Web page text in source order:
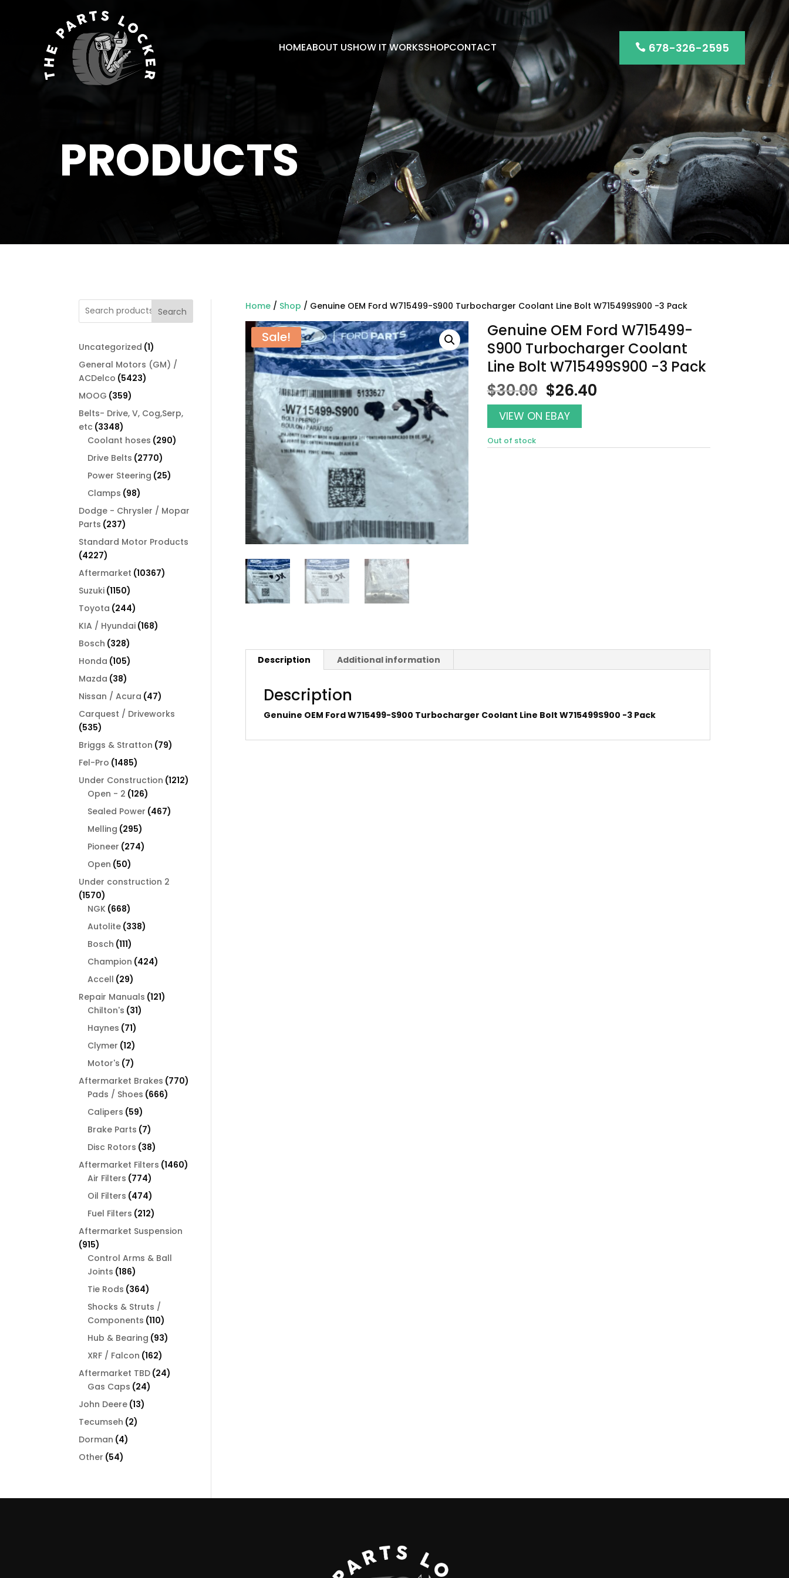
PRODUCTS
HOMEABOUT USHOW IT WORKSSHOPCONTACT  678-326-2595
Home/ Shop / Genuine OEM Ford W715499-S900 Turbocharger Coolant Line Bolt W715499S900 -3 Pack
Sale!
Genuine OEM Ford W715499-
S900 Turbocharger Coolant
Line Bolt W715499S900 -3 Pack
$30.00 Original
price
was:
$30.00.
$26.40Current
VIEW ON EBAY
Out of stock
Description Additional information
Description
Genuine OEM Ford W715499-S900 Turbocharger Coolant Line Bolt W715499S900 -3 Pack
Search
Uncategorized 11
product
General Motors (GM) /
ACDelco 54235423
MOOG 359359
products
Belts- Drive, V, Cog,Serp,
etc 33483348
products
Coolant hoses 290290
Drive Belts 27702770
products
Power Steering 2525
Clamps 9898
products
Dodge - Chrysler / Mopar
Parts 237237
products
Standard Motor Products
42274227
products
Aftermarket 1036710367
Suzuki 11501150
products
Toyota 244244
products
KIA / Hyundai 168168
Bosch 328328
products
Honda 105105
Mazda 3838
products
Nissan / Acura 4747
products
Carquest / Driveworks
535535
products
Briggs & Stratton 7979
Fel-Pro 14851485
products
Under Construction 12121212
Open - 2 126126
products
Sealed Power 467467
Melling 295295
products
Pioneer 274274
Open 5050
products
Under construction 2
15701570
products
NGK 668668
products
Autolite 338338
Bosch 111111
products
Champion 424424
Accell 2929
products
Repair Manuals 121121
Chilton's 3131
Haynes 7171
products
Clymer 1212
products
Motor's 77
products
Aftermarket Brakes 770770
Pads / Shoes 666666
Calipers 5959
products
Brake Parts 77
products
Disc Rotors 3838
products
Aftermarket Filters 14601460
Air Filters 774774
products
Oil Filters 474474
products
Fuel Filters 212212
products
Aftermarket Suspension
915915
products
Control Arms & Ball
Joints 186186
products
Tie Rods 364364
products
Shocks & Struts /
Components 110110
products
Hub & Bearing 9393
XRF / Falcon 162162
products
Aftermarket TBD 2424
Gas Caps 2424
John Deere 1313
Tecumseh 22
Dorman 44
Other 5454